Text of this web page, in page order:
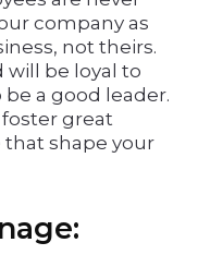
company as
not theirs.
will be loyal to
a good leader.
foster great
shape your